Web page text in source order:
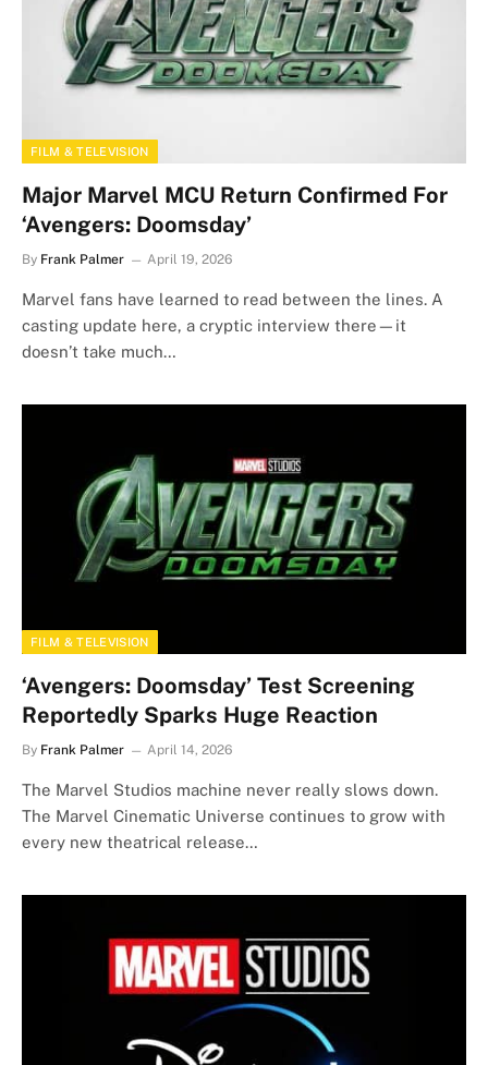
FILM & TELEVISION
Major Marvel MCU Return Confirmed For
‘Avengers: Doomsday’
By Frank Palmer April 19, 2026
Marvel fans have learned to read between the lines. A
casting update here, a cryptic interview there—it
doesn’t take much…
FILM & TELEVISION
‘Avengers: Doomsday’ Test Screening
Reportedly Sparks Huge Reaction
By Frank Palmer April 14, 2026
The Marvel Studios machine never really slows down.
The Marvel Cinematic Universe continues to grow with
every new theatrical release…